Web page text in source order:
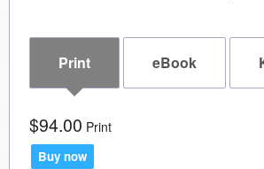
Print eBook
$94.00 Print
Buy now